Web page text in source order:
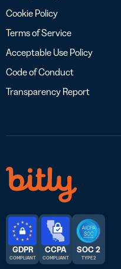
Cookie Policy
Terms of Service
Acceptable Use Policy
Code of Conduct
Transparency Report
GDPR
COMPLIANT
CCPA
COMPLIANT
SOC 2
TYPE 2